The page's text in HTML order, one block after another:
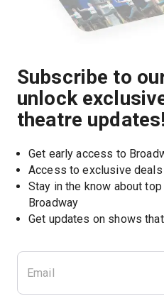
Subscribe to
unlock
theatre updates!
Get early access to
Access to exclusive
Stay in the know about
Broadway
Get updates on shows